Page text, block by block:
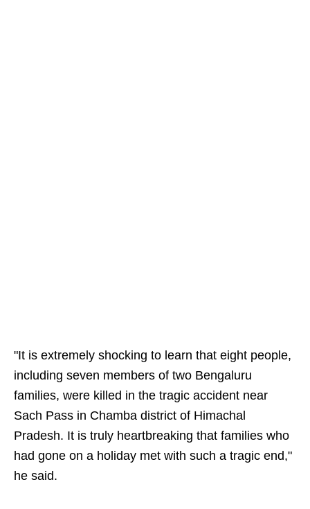
"It is extremely shocking to learn that eight people,
including seven members of two Bengaluru
families, were killed in the tragic accident near
Sach Pass in Chamba district of Himachal
Pradesh. It is truly heartbreaking that families who
had gone on a holiday met with such a tragic end,"
he said.